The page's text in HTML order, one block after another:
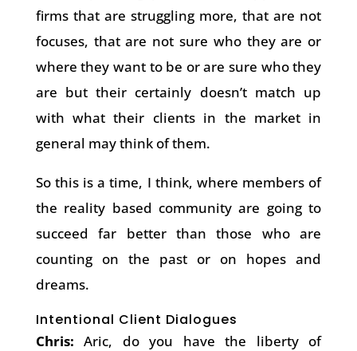
firms that are struggling more, that are not
focuses, that are not sure who they are or
where they want to be or are sure who they
are but their certainly doesn’t match up
with what their clients in the market in
general may think of them.
So this is a time, I think, where members of
the reality based community are going to
succeed far better than those who are
counting on the past or on hopes and
dreams.
Intentional Client Dialogues
Chris: Aric, do you have the liberty of